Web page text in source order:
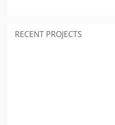
RECENT PROJECTS